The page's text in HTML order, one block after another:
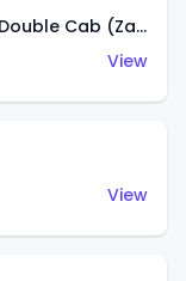
'15 Land Rover Defender Double Cab (Zamac)
View
View